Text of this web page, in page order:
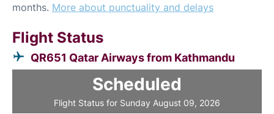
months. More about punctuality and delays
Flight Status
QR651 Qatar Airways from Kathmandu
Scheduled
Flight Status for Sunday August 09, 2026